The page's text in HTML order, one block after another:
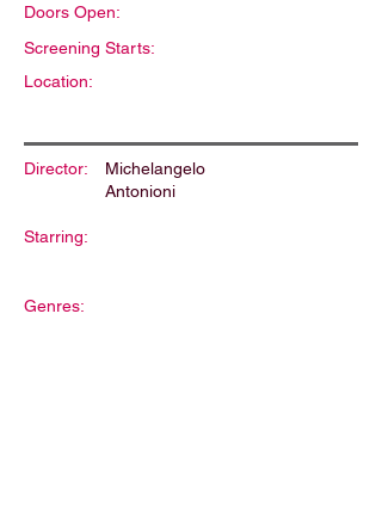
Doors Open:
Screening Starts:
Location:
Director:
Michelangelo
Antonioni
Starring:
Genres: